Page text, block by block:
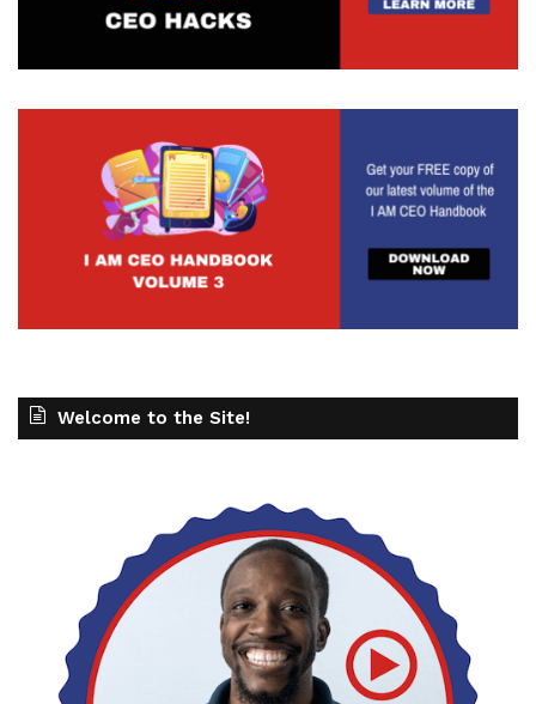
Welcome to the Site!